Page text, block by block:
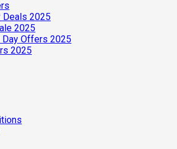
Deals 2025
2025
Day Offers 2025
2025